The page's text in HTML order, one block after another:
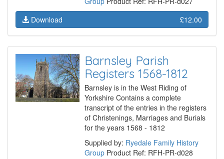
Download
£12.00
Barnsley Parish
Registers 1568-1812
Barnsley is in the West Riding of
Yorkshire Contains a complete
transcript of the entries in the registers
of Christenings, Marriages and Burials
for the years 1568 - 1812
Supplied by: Ryedale Family History
Group Product Ref: RFH-PR-d028